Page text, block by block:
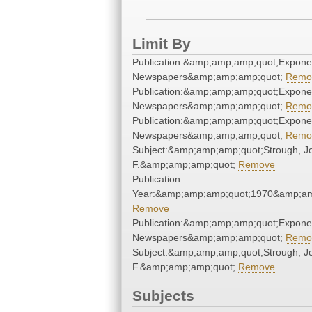
Limit By
Newspapers&amp;amp;amp;quot;
Newspapers&amp;amp;amp;quot;
Newspapers&amp;amp;amp;quot;
Subject:&amp;amp;amp;quot;Strough,
F.&amp;amp;amp;quot; Remove
Publication
Remove
Newspapers&amp;amp;amp;quot;
Subject:&amp;amp;amp;quot;Strough,
F.&amp;amp;amp;quot; Remove
Subjects